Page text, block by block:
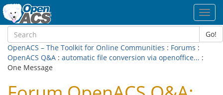
Go!
OpenACS – The Toolkit for Online Communities : Forums :
OpenACS Q&A : automatic file conversion via openoffice... :
One Message